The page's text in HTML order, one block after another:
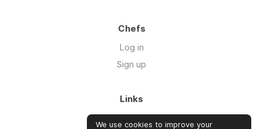
Chefs
Log in
Sign up
Links
About us
We use cookies to improve your